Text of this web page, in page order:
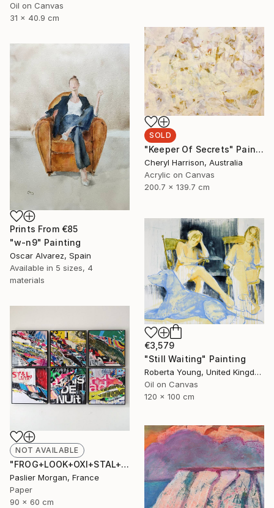
Oil on Canvas
31 x 40.9 cm
SOLD
"Keeper Of Secrets" Painting
Cheryl Harrison, Australia
Acrylic on Canvas
200.7 x 139.7 cm
Prints From €85
"w-n9" Painting
Oscar Alvarez, Spain
Available in 5 sizes, 4
materials
€3,579
"Still Waiting" Painting
Roberta Young, United Kingdom
Oil on Canvas
120 x 100 cm
NOT AVAILABLE
"FROG+LOOK+OXI+STAL+NUIT+AD #1" Collage
Paslier Morgan, France
Paper
90 x 60 cm